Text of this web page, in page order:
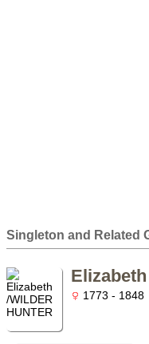
Singleton and Related
1773 -